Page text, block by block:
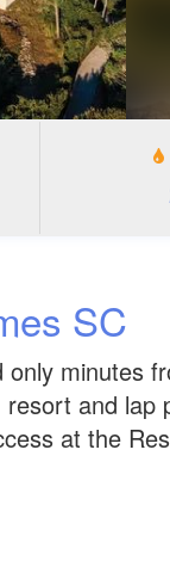
SC
minutes
and lap
at the